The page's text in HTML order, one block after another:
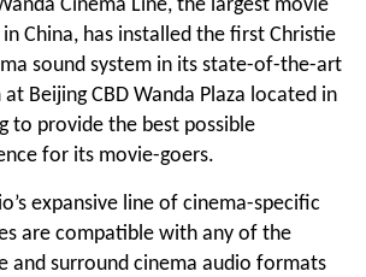
Cinema Line, the largest movie
China, has installed the first Christie
sound systemin its state-of-the-art
Beijing CBD Wanda Plaza located in
to provide the best possible
for its movie-goers.
expansive line of cinema-specific
are compatible with any of the
and surround cinema audio formats